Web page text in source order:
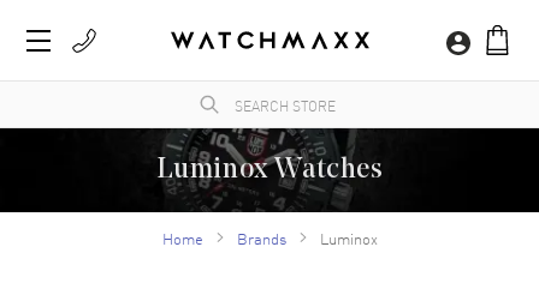
Luminox Watches
WatchMaxx.com sells only 100% authentic, brand new merchandise, complete with the
manufacturer's packaging and a minimum 2-year guarantee with service or repair by
WatchMaxx.
Home Brands Luminox